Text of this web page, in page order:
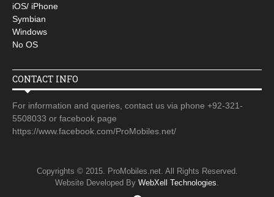
iOS/ iPhone
Symbian
Windows
No OS
CONTACT INFO
For information and queries, contact us via phone +92-321-
5508033 or facebook page
https://www.facebook.com/ProMobiles.net/
Copyrights © 2015. ProMobiles.net. All Rights Reserved.
Website Developed By WebXell Technologies